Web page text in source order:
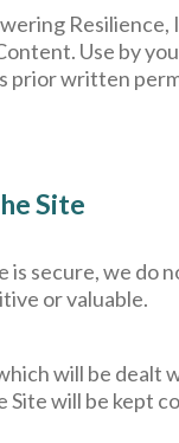
Use by
prior written
Site
is secure, we
or valuable.
will be dealt
will be kept